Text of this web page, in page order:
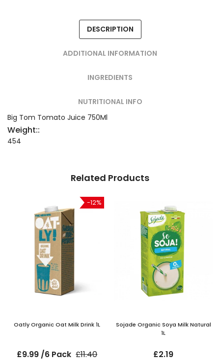
DESCRIPTION
ADDITIONAL INFORMATION
INGREDIENTS
NUTRITIONAL INFO
Big Tom Tomato Juice 750Ml
Weight::
454
Related Products
-12%
Oatly Organic Oat Milk Drink 1L
£9.99 /6 Pack £11.40
Sojade Organic Soya Milk Natural
1L
£2.19